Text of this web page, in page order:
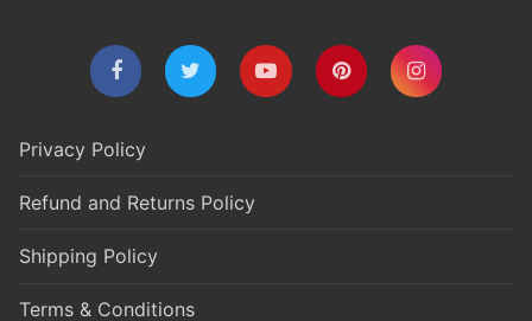
Privacy Policy
Refund and Returns Policy
Shipping Policy
Terms & Conditions